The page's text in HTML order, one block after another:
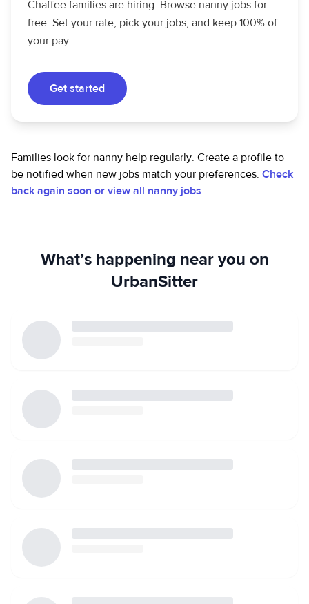
Chaffee families are hiring. Browse nanny jobs for
free. Set your rate, pick your jobs, and keep 100% of
your pay.
Get started
Families look for nanny help regularly. Create a profile to
be notified when new jobs match your preferences. Check
back again soon or view all nanny jobs.
What’s happening near you on
UrbanSitter